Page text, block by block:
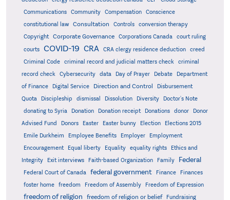
Communications
Community Compensation
Conscience
constitutional law
Consultation Controls
conversion therapy
Copyright
Corporate Governance Corporations Canada
court ruling
courts
COVID-19 CRA CRA clergy residence deduction
creed
Criminal Code
criminal record and judicial matters check
criminal
record check
Cybersecurity data Day of Prayer Debate
Department
of Finance
Digital Service Direction and Control
Disbursement
Quota
Discipleship dismissal Dissolution Diversity
Doctor's Note
donating to Syria
Donation Donation receipt Donations donor
Donor
Advised Fund
Donors Easter Easter bunny Election
Elections 2015
Emile Durkheim
Employee Benefits Employer
Employment
Encouragement
Equal liberty Equality equality rights
Ethics and
Integrity
Exit interviews Faith-based Organization Family Federal
Federal Court of Canada federal government Finance
Finances
foster home
freedom Freedom of Assembly Freedom of Expression
freedom of religion freedom of religion or belief
Fundraising